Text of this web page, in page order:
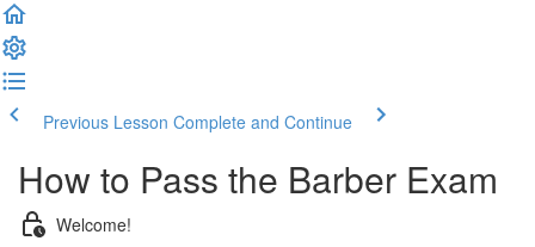
Previous Lesson Complete and Continue
How to Pass the Barber Exam
Welcome!